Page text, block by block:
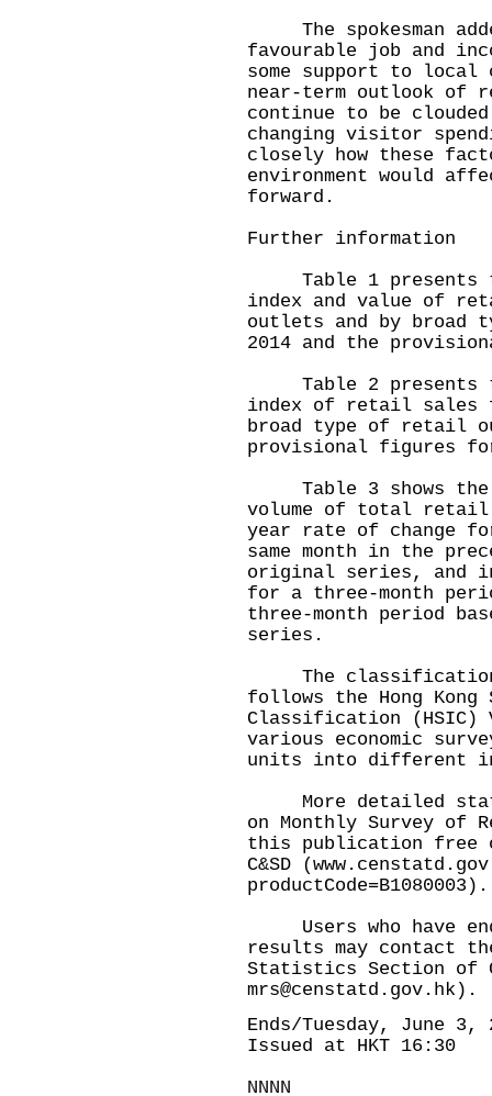
The spokesman
favourable job and
some support to local
near-term outlook of
continue to be
changing visitor
closely how these
environment would
forward.
Further information
Table 1 presents
index and value of
outlets and by broad
2014 and the
Table 2 presents
index of retail
broad type of retail
provisional figures
Table 3 shows the
volume of total retail
year rate of change
same month in the
original series, and
for a three-month
three-month period
series.
The classification
follows the Hong
Classification (HSIC)
various economic
units into different
More detailed
on Monthly Survey of
this publication free
C&SD
productCode=B1080003).
Users who have
results may contact
Statistics Section of
mrs@censtatd.gov.hk).
Ends/Tuesday, June 3,
Issued at HKT 16:30
NNNN